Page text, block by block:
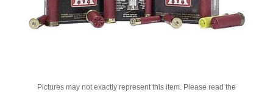
Pictures may not exactly represent this item. Please read the